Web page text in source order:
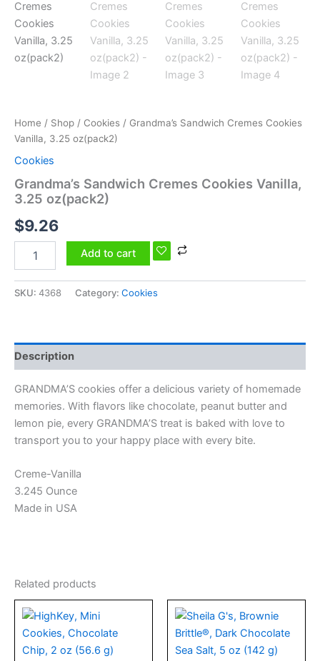
Home / Shop / Cookies / Grandma’s Sandwich Cremes Cookies
Vanilla, 3.25 oz(pack2)
Cookies
Grandma’s Sandwich Cremes Cookies Vanilla,
3.25 oz(pack2)
$9.26
Add to cart
SKU: 4368 Category: Cookies
Description
GRANDMA’S cookies offer a delicious variety of homemade
memories. With flavors like chocolate, peanut butter and
lemon pie, every GRANDMA’S treat is baked with love to
transport you to your happy place with every bite.
Creme-Vanilla
3.245 Ounce
Made in USA
Related products